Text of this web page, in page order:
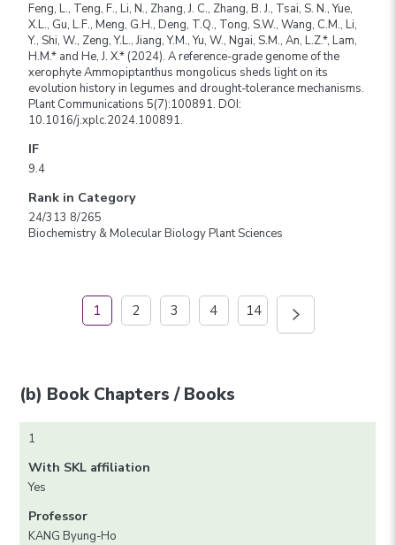
Feng, L., Teng, F., Li, N., Zhang, J. C., Zhang, B. J., Tsai, S. N., Yue,
X.L., Gu, L.F., Meng, G.H., Deng, T.Q., Tong, S.W., Wang, C.M., Li,
Y., Shi, W., Zeng, Y.L., Jiang, Y.M., Yu, W., Ngai, S.M., An, L.Z.*, Lam,
H.M.* and He, J. X.* (2024). A reference-grade genome of the
xerophyte Ammopiptanthus mongolicus sheds light on its
evolution history in legumes and drought-tolerance mechanisms.
Plant Communications 5(7):100891. DOI:
10.1016/j.xplc.2024.100891.
IF
9.4
Rank in Category
24/313 8/265
Biochemistry & Molecular Biology Plant Sciences
1 2 3 4 14
(b) Book Chapters / Books
1
With SKL affiliation
Yes
Professor
KANG Byung-Ho